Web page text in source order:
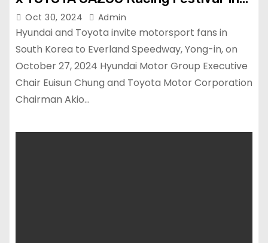
Korea
Oct 30, 2024 Admin
Hyundai and Toyota invite motorsport fans in
South Korea to Everland Speedway, Yong-in, on
October 27, 2024 Hyundai Motor Group Executive
Chair Euisun Chung and Toyota Motor Corporation
Chairman Akio…